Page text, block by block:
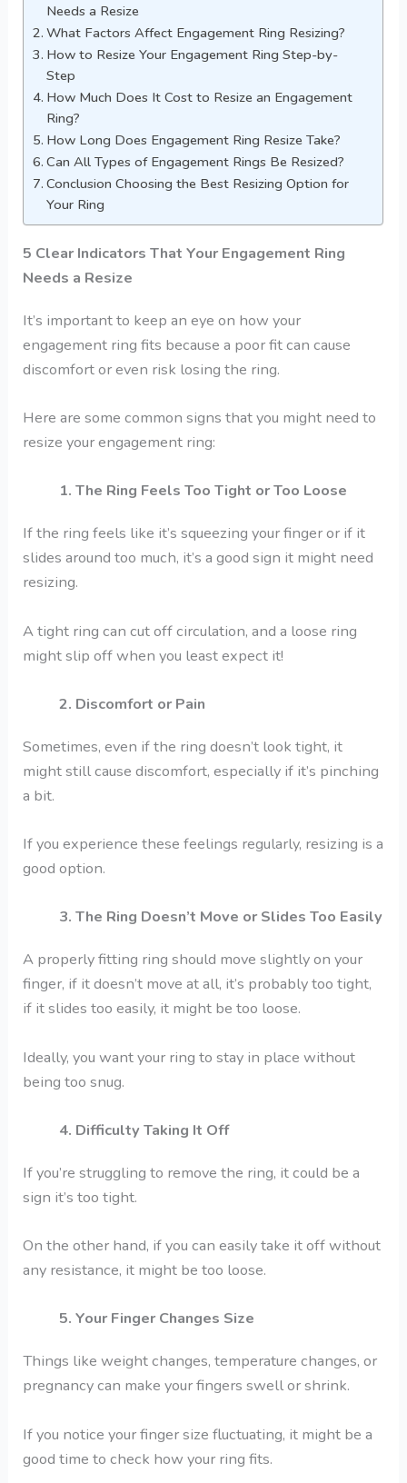
Needs a Resize
What Factors Affect Engagement Ring Resizing?
How to Resize Your Engagement Ring Step-by-
Step
How Much Does It Cost to Resize an Engagement
Ring?
How Long Does Engagement Ring Resize Take?
Can All Types of Engagement Rings Be Resized?
Conclusion Choosing the Best Resizing Option for
Your Ring
5 Clear Indicators That Your Engagement Ring
Needs a Resize
It’s important to keep an eye on how your
engagement ring fits because a poor fit can cause
discomfort or even risk losing the ring.
Here are some common signs that you might need to
resize your engagement ring:
1. The Ring Feels Too Tight or Too Loose
If the ring feels like it’s squeezing your finger or if it
slides around too much, it’s a good sign it might need
resizing.
A tight ring can cut off circulation, and a loose ring
might slip off when you least expect it!
2. Discomfort or Pain
Sometimes, even if the ring doesn’t look tight, it
might still cause discomfort, especially if it’s pinching
a bit.
If you experience these feelings regularly, resizing is a
good option.
3. The Ring Doesn’t Move or Slides Too Easily
A properly fitting ring should move slightly on your
finger, if it doesn’t move at all, it’s probably too tight,
if it slides too easily, it might be too loose.
Ideally, you want your ring to stay in place without
being too snug.
4. Difficulty Taking It Off
If you’re struggling to remove the ring, it could be a
sign it’s too tight.
On the other hand, if you can easily take it off without
any resistance, it might be too loose.
5. Your Finger Changes Size
Things like weight changes, temperature changes, or
pregnancy can make your fingers swell or shrink.
If you notice your finger size fluctuating, it might be a
good time to check how your ring fits.